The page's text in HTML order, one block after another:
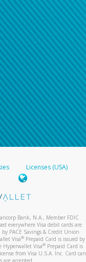
Licenses (USA)
Bank, N.A., Member FDIC
everywhere Visa debit cards are
by PACE Savings & Credit Union
Visa® Prepaid Card is issued by
Hyperwallet Visa®Prepaid Card is
from Visa U.S.A. Inc. Card can
accepted.